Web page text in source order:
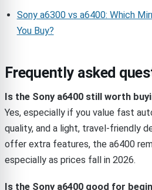
Sony a6300 vs a6400: Which
You Buy?
Frequently asked
Is the Sony a6400 still worth
Yes, especially if you value fast
quality, and a light, travel-friendly
offer extra features, the a6400
especially as prices fall in 2026.
Is the Sony a6400 good for